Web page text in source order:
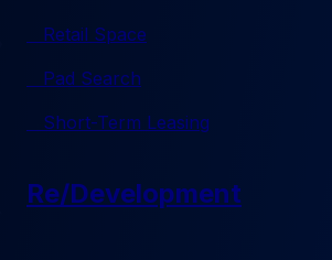
Retail Space
Pad Search
Short-Term Leasing
Re/Development